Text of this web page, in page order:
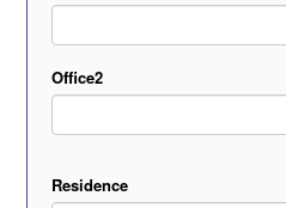
Office2
Residence